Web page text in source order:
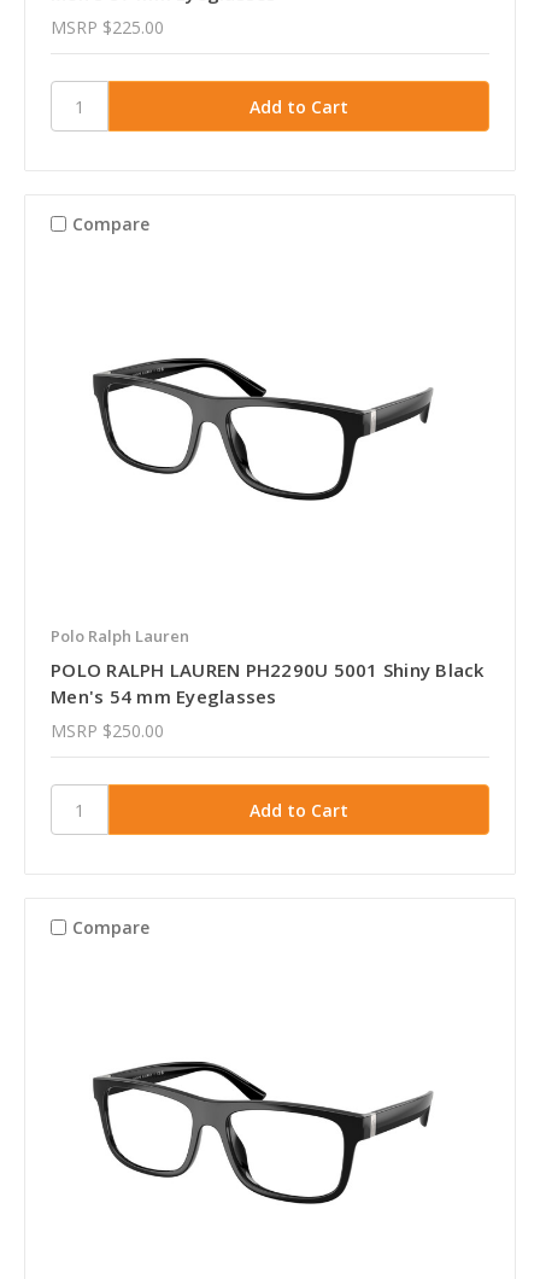
MSRP $225.00
Compare
Polo Ralph Lauren
POLO RALPH LAUREN PH2290U 5001 Shiny Black
Men's 54 mm Eyeglasses
MSRP $250.00
Compare